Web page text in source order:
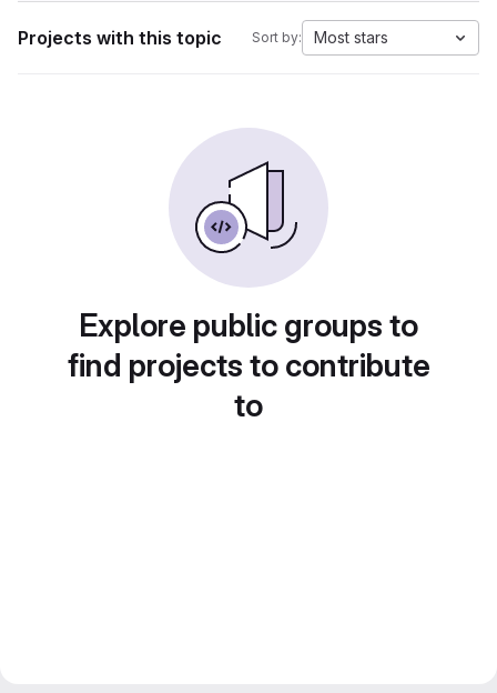
Projects with this topic Sort by: Most stars
Explore public groups to
find projects to contribute
to